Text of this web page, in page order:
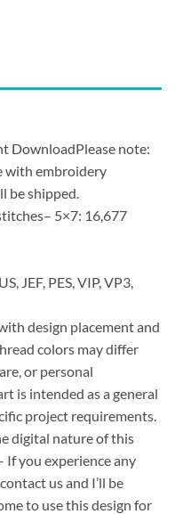
DownloadPlease note:
with embroidery
be shipped.
5×7: 16,677
JEF, PES, VIP, VP3,
design placement and
colors may differ
or personal
is intended as a general
project requirements.
digital nature of this
If you experience any
us and I’ll be
to use this design for